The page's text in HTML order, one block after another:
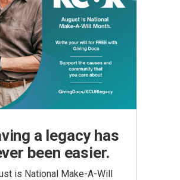
a legacy has
been easier.
is National Make-A-Will